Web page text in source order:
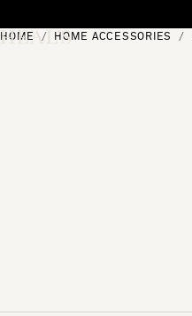
HOME HOME ACCESSORIES